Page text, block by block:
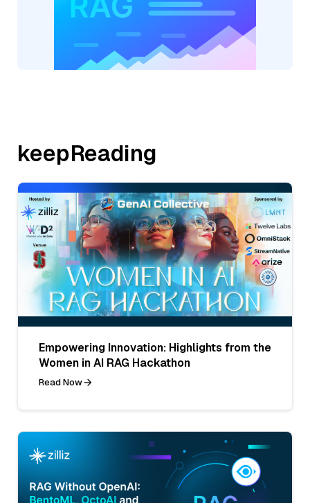
keepReading
Empowering Innovation: Highlights from the
Women in AI RAG Hackathon
Read Now